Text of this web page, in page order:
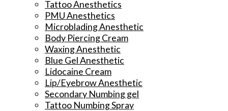
Tattoo Anesthetics
PMU Anesthetics
Microblading Anesthetic
Body Piercing Cream
Waxing Anesthetic
Blue Gel Anesthetic
Lidocaine Cream
Lip/Eyebrow Anesthetic
Secondary Numbing gel
Tattoo Numbing Spray